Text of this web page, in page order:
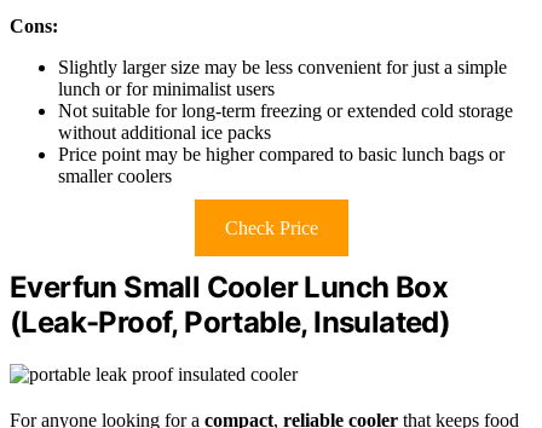
Cons:
Slightly larger size may be less convenient for just a simple
lunch or for minimalist users
Not suitable for long-term freezing or extended cold storage
without additional ice packs
Price point may be higher compared to basic lunch bags or
smaller coolers
Check Price
Everfun Small Cooler Lunch Box
(Leak-Proof, Portable, Insulated)
For anyone looking for a compact, reliable cooler that keeps food